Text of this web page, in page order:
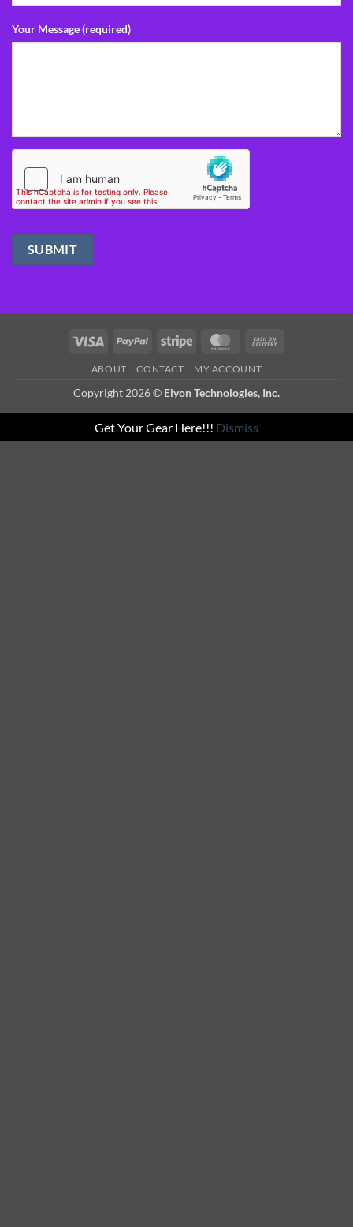
Your Message (required)
Visa PayPal Stripe MasterCard
ABOUT CONTACT MY ACCOUNT
Copyright 2026 © Elyon Technologies, Inc.
Get Your Gear Here!!! Dismiss